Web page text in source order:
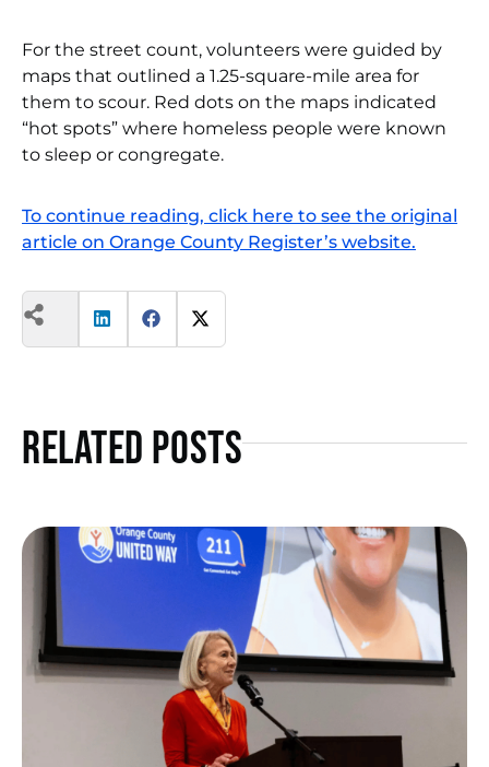
For the street count, volunteers were guided by
maps that outlined a 1.25-square-mile area for
them to scour. Red dots on the maps indicated
“hot spots” where homeless people were known
to sleep or congregate.
To continue reading, click here to see the original
article on Orange County Register’s website.
Related Posts